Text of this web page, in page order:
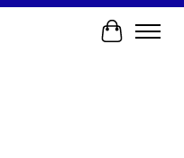
Cart